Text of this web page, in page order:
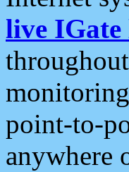
live IGate
point-to-
anywhere